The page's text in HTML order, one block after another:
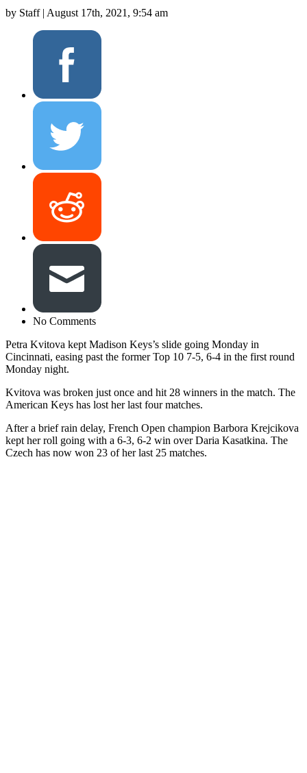
by Staff | August 17th, 2021, 9:54 am
No Comments
Petra Kvitova kept Madison Keys’s slide going Monday in
Cincinnati, easing past the former Top 10 7-5, 6-4 in the first round
Monday night.
Kvitova was broken just once and hit 28 winners in the match. The
American Keys has lost her last four matches.
After a brief rain delay, French Open champion Barbora Krejcikova
kept her roll going with a 6-3, 6-2 win over Daria Kasatkina. The
Czech has now won 23 of her last 25 matches.